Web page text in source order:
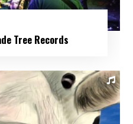
Tree Records